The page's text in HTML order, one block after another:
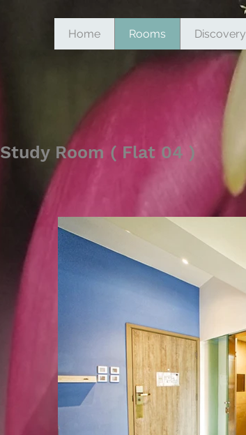
Home Rooms Discovery
Study Room ( Flat 04 )